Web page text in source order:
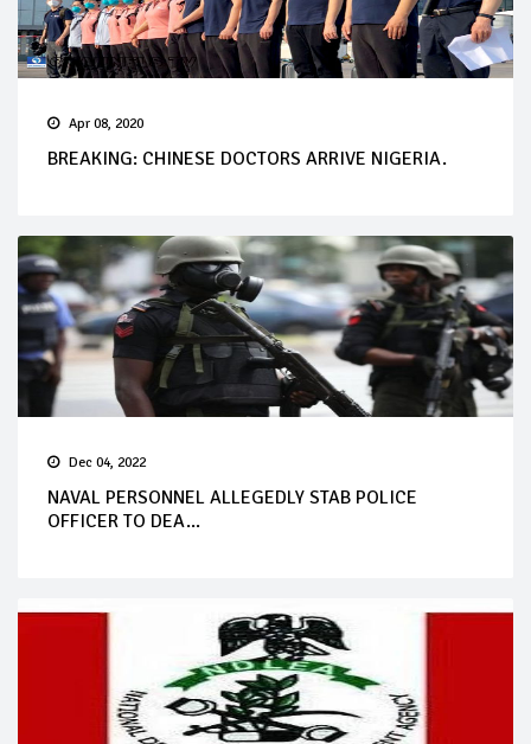
Apr 08, 2020
BREAKING: CHINESE DOCTORS ARRIVE NIGERIA.
Dec 04, 2022
NAVAL PERSONNEL ALLEGEDLY STAB POLICE
OFFICER TO DEA...